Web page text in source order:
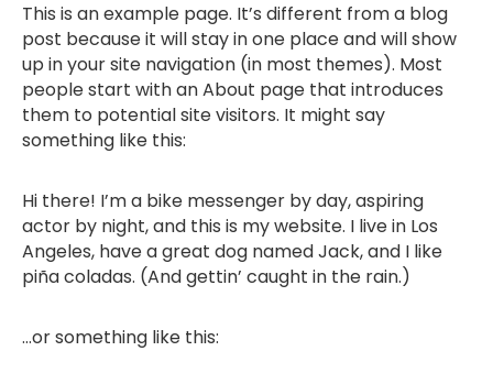
This is an example page. It’s different from a blog
post because it will stay in one place and will show
up in your site navigation (in most themes). Most
people start with an About page that introduces
them to potential site visitors. It might say
something like this:
Hi there! I’m a bike messenger by day, aspiring
actor by night, and this is my website. I live in Los
Angeles, have a great dog named Jack, and I like
piña coladas. (And gettin’ caught in the rain.)
…or something like this: